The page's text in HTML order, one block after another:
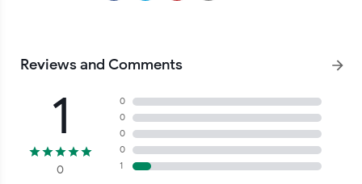
Reviews and Comments
1
0
0
0
0
0
1